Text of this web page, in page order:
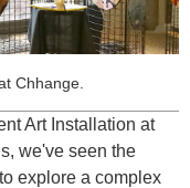
Chhange.
Art Installation at
we've seen the
explore a complex